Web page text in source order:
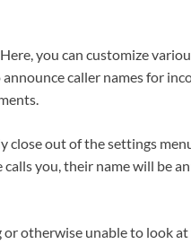
you can customize
caller names for
close out of the settings
you, their name will be
otherwise unable to look